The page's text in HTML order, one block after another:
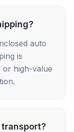
auto
is
or high-value